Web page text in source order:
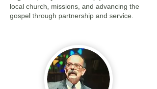
local church, missions, and advancing the
gospel through partnership and service.